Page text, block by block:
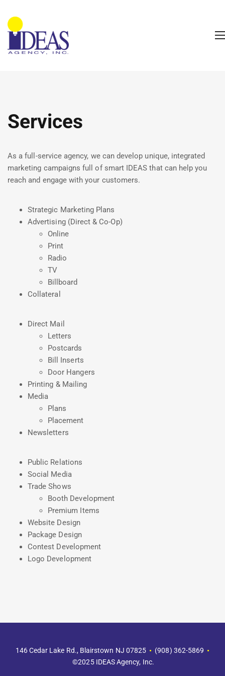
Services
As a full-service agency, we can develop unique, integrated
marketing campaigns full of smart IDEAS that can help you
reach and engage with your customers.
Strategic Marketing Plans
Advertising (Direct & Co-Op)
Online
Print
Radio
TV
Billboard
Collateral
Direct Mail
Letters
Postcards
Bill Inserts
Door Hangers
Printing & Mailing
Media
Plans
Placement
Newsletters
Public Relations
Social Media
Trade Shows
Booth Development
Premium Items
Website Design
Package Design
Contest Development
Logo Development
146 Cedar Lake Rd., Blairstown NJ 07825 • (908) 362-5869‬ •
©2025 IDEAS Agency, Inc.